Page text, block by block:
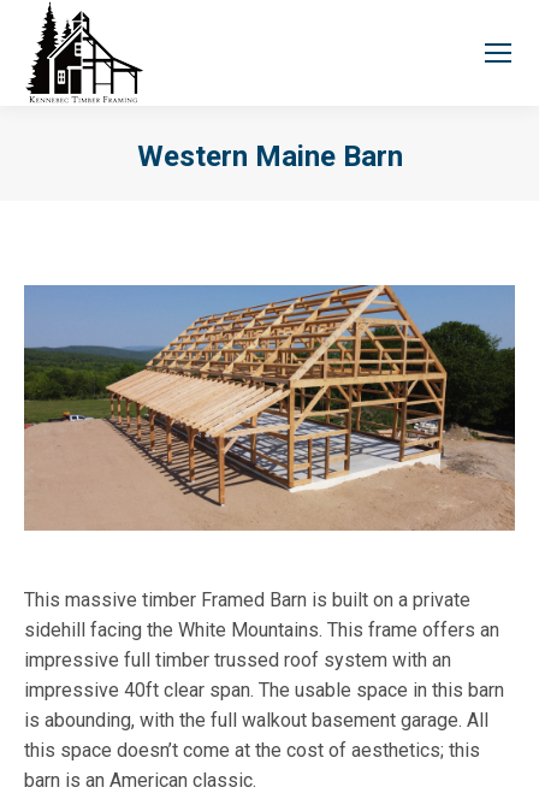
Western Maine Barn
This massive timber Framed Barn is built on a private
sidehill facing the White Mountains. This frame offers an
impressive full timber trussed roof system with an
impressive 40ft clear span. The usable space in this barn
is abounding, with the full walkout basement garage. All
this space doesn’t come at the cost of aesthetics; this
barn is an American classic.